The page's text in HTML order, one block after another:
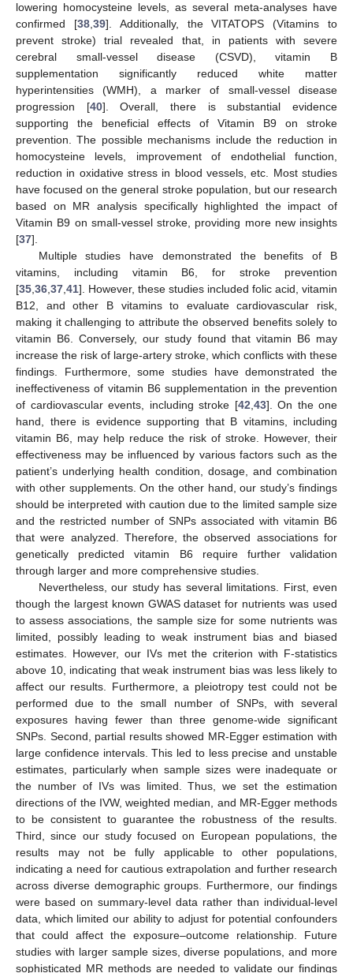
lowering homocysteine levels, as several meta-analyses have
confirmed [38,39]. Additionally, the VITATOPS (Vitamins to
prevent stroke) trial revealed that, in patients with severe
cerebral small-vessel disease (CSVD), vitamin B
supplementation significantly reduced white matter
hyperintensities (WMH), a marker of small-vessel disease
progression [40]. Overall, there is substantial evidence
supporting the beneficial effects of Vitamin B9 on stroke
prevention. The possible mechanisms include the reduction in
homocysteine levels, improvement of endothelial function,
reduction in oxidative stress in blood vessels, etc. Most studies
have focused on the general stroke population, but our research
based on MR analysis specifically highlighted the impact of
Vitamin B9 on small-vessel stroke, providing more new insights
[37].
Multiple studies have demonstrated the benefits of B
vitamins, including vitamin B6, for stroke prevention
[35,36,37,41]. However, these studies included folic acid, vitamin
B12, and other B vitamins to evaluate cardiovascular risk,
making it challenging to attribute the observed benefits solely to
vitamin B6. Conversely, our study found that vitamin B6 may
increase the risk of large-artery stroke, which conflicts with these
findings. Furthermore, some studies have demonstrated the
ineffectiveness of vitamin B6 supplementation in the prevention
of cardiovascular events, including stroke [42,43]. On the one
hand, there is evidence supporting that B vitamins, including
vitamin B6, may help reduce the risk of stroke. However, their
effectiveness may be influenced by various factors such as the
patient’s underlying health condition, dosage, and combination
with other supplements. On the other hand, our study’s findings
should be interpreted with caution due to the limited sample size
and the restricted number of SNPs associated with vitamin B6
that were analyzed. Therefore, the observed associations for
genetically predicted vitamin B6 require further validation
through larger and more comprehensive studies.
Nevertheless, our study has several limitations. First, even
though the largest known GWAS dataset for nutrients was used
to assess associations, the sample size for some nutrients was
limited, possibly leading to weak instrument bias and biased
estimates. However, our IVs met the criterion with F-statistics
above 10, indicating that weak instrument bias was less likely to
affect our results. Furthermore, a pleiotropy test could not be
performed due to the small number of SNPs, with several
exposures having fewer than three genome-wide significant
SNPs. Second, partial results showed MR-Egger estimation with
large confidence intervals. This led to less precise and unstable
estimates, particularly when sample sizes were inadequate or
the number of IVs was limited. Thus, we set the estimation
directions of the IVW, weighted median, and MR-Egger methods
to be consistent to guarantee the robustness of the results.
Third, since our study focused on European populations, the
results may not be fully applicable to other populations,
indicating a need for cautious extrapolation and further research
across diverse demographic groups. Furthermore, our findings
were based on summary-level data rather than individual-level
data, which limited our ability to adjust for potential confounders
that could affect the exposure–outcome relationship. Future
studies with larger sample sizes, diverse populations, and more
sophisticated MR methods are needed to validate our findings